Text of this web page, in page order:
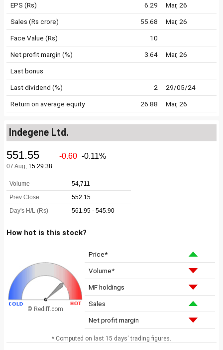
EPS (Rs) 6.29 Mar, 26
Sales (Rs crore) 55.68 Mar, 26
Face Value (Rs) 10
Net profit margin (%) 3.64 Mar, 26
Last bonus
Last dividend (%) 2 29/05/24
Return on average equity 26.88 Mar, 26
Indegene Ltd.
How hot is this stock?
© Rediff.com
Price*
Volume*
MF holdings
Sales
Net profit margin
* Computed on last 15 days' trading figures.